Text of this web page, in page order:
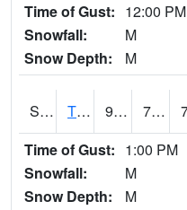
Time of Gust: 12:00 PM
Snowfall:
M
Snow Depth:
M
S2008 Tidewater #1 91 75.4
Time of Gust: 1:00 PM
Snowfall:
M
Snow Depth:
M